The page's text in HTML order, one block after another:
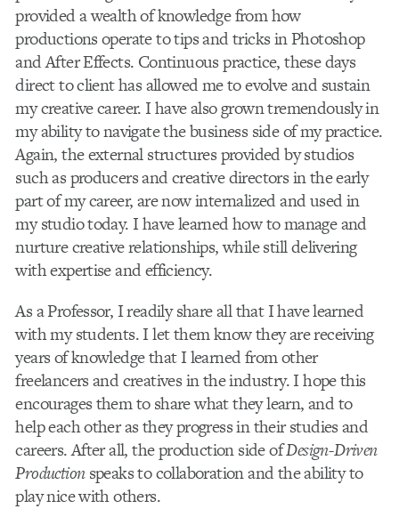
provided a wealth of knowledge from how
productions operate to tips and tricks in Photoshop
and After Effects. Continuous practice, these days
direct to client has allowed me to evolve and sustain
my creative career. I have also grown tremendously in
my ability to navigate the business side of my practice.
Again, the external structures provided by studios
such as producers and creative directors in the early
part of my career, are now internalized and used in
my studio today. I have learned how to manage and
nurture creative relationships, while still delivering
with expertise and efficiency.
As a Professor, I readily share all that I have learned
with my students. I let them know they are receiving
years of knowledge that I learned from other
freelancers and creatives in the industry. I hope this
encourages them to share what they learn, and to
help each other as they progress in their studies and
careers. After all, the production side ofDesign-Driven
Productionspeaks to collaboration and the ability to
play nice with others.